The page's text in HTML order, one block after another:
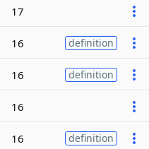
17
16 definition
16 definition
16
16 definition